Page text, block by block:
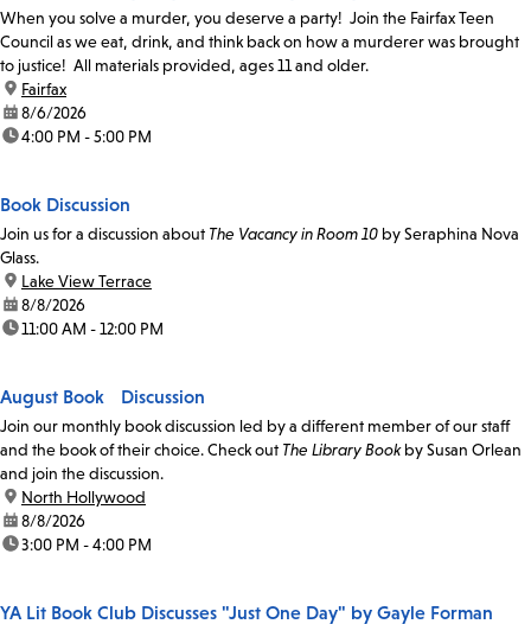
When you solve a murder, you deserve a party! Join the Fairfax Teen
Council as we eat, drink, and think back on how a murderer was brought
to justice! All materials provided, ages 11 and older.
location:
Fairfax
date:8/6/2026
time:4:00 PM - 5:00 PM
Book Discussion
Join us for a discussion about The Vacancy in Room 10 by Seraphina Nova
Glass.
location:
Lake View Terrace
date:8/8/2026
time:11:00 AM - 12:00 PM
August Book Discussion
Join our monthly book discussion led by a different member of our staff
and the book of their choice. Check out The Library Bookby Susan Orlean
and join the discussion.
location:
North Hollywood
date:8/8/2026
time:3:00 PM - 4:00 PM
YA Lit Book Club Discusses "Just One Day" by Gayle Forman